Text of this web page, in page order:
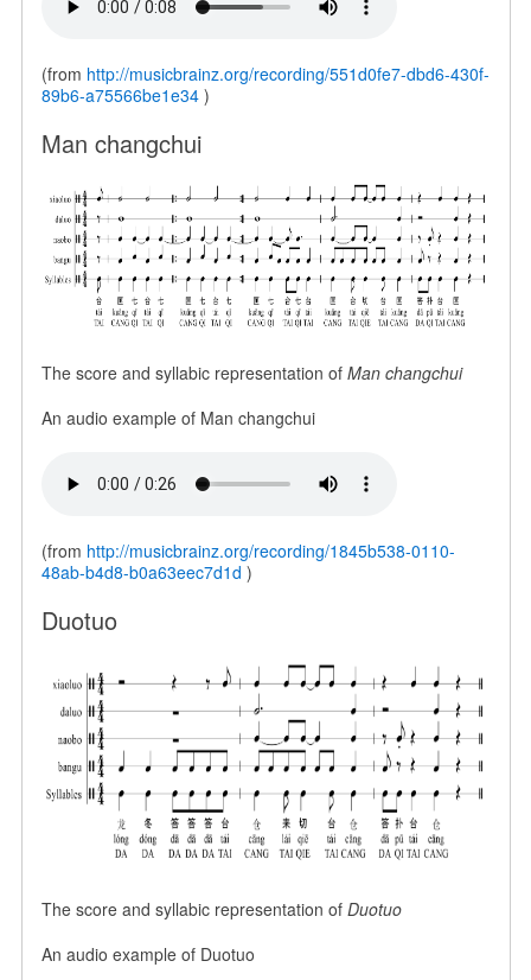
(from http://musicbrainz.org/recording/551d0fe7-dbd6-430f-
89b6-a75566be1e34)
Man changchui
The score and syllabic representation of Man changchui
An audio example of Man changchui
(from http://musicbrainz.org/recording/1845b538-0110-
48ab-b4d8-b0a63eec7d1d )
Duotuo
The score and syllabic representation of Duotuo
An audio example of Duotuo